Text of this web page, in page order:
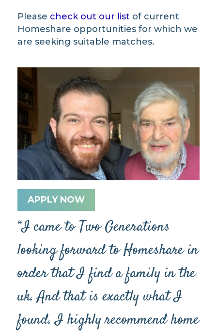
Please check out our list of current
Homeshare opportunities for which we
are seeking suitable matches.
APPLY NOW
“I came to Two Generations
looking forward to Homeshare in
order that I find a family in the
uk. And that is exactly what I
found. I highly recommend home